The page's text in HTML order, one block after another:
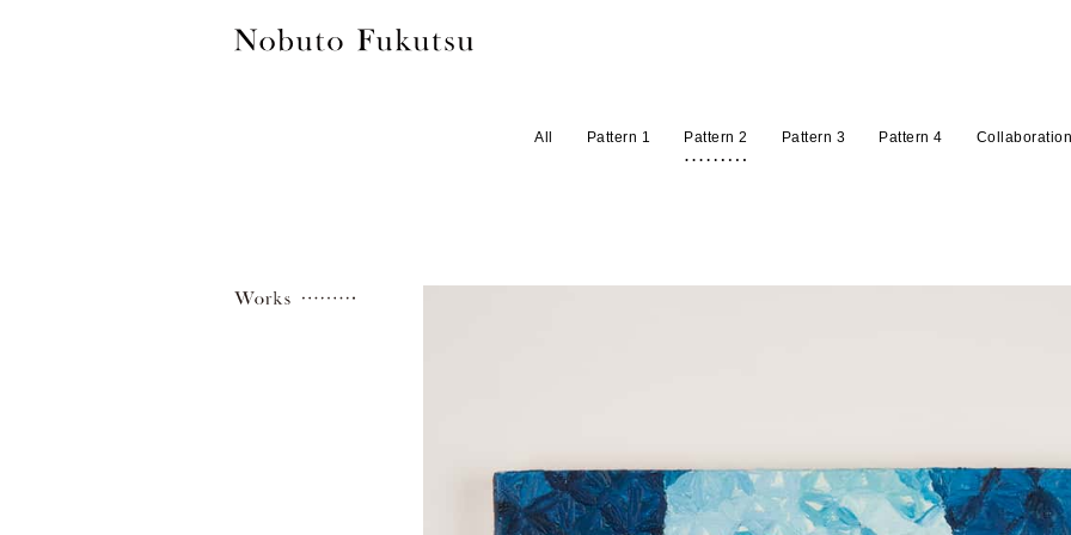
All Pattern 1 Pattern 2 Pattern 3 Pattern 4 Collaboration